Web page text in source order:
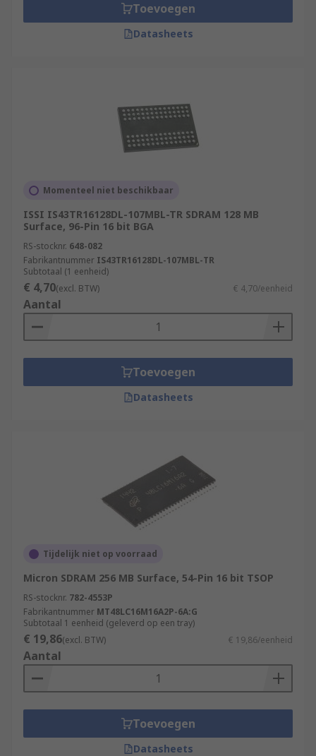
Toevoegen
Datasheets
Momenteel niet beschikbaar
ISSI IS43TR16128DL-107MBL-TR SDRAM 128 MB
Surface, 96-Pin 16 bit BGA
RS-stocknr. 648-082
Fabrikantnummer IS43TR16128DL-107MBL-TR
Subtotaal (1 eenheid)
€ 4,70(excl. BTW) € 4,70/eenheid
Aantal
Toevoegen
Datasheets
Tijdelijk niet op voorraad
Micron SDRAM 256 MB Surface, 54-Pin 16 bit TSOP
RS-stocknr. 782-4553P
Fabrikantnummer MT48LC16M16A2P-6A:G
Subtotaal 1 eenheid (geleverd op een tray)
€ 19,86(excl. BTW) € 19,86/eenheid
Aantal
Toevoegen
Datasheets